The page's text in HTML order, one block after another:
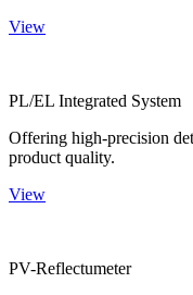
View
PL/EL Integrated System
Offering high-precision
product quality.
View
PV-Reflectumeter